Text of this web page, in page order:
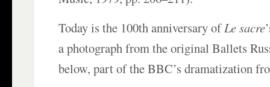
Today is the 100th anniversary ofLe sacre
a photograph from the original Ballets
below, part of the BBC’s dramatization